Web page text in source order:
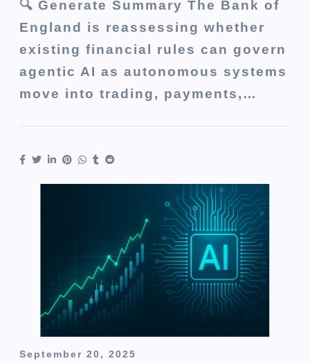
🔍 Generate Summary The Bank of
England is reassessing whether
existing financial rules can govern
agentic AI as autonomous systems
move into trading, payments,…
September 20, 2025